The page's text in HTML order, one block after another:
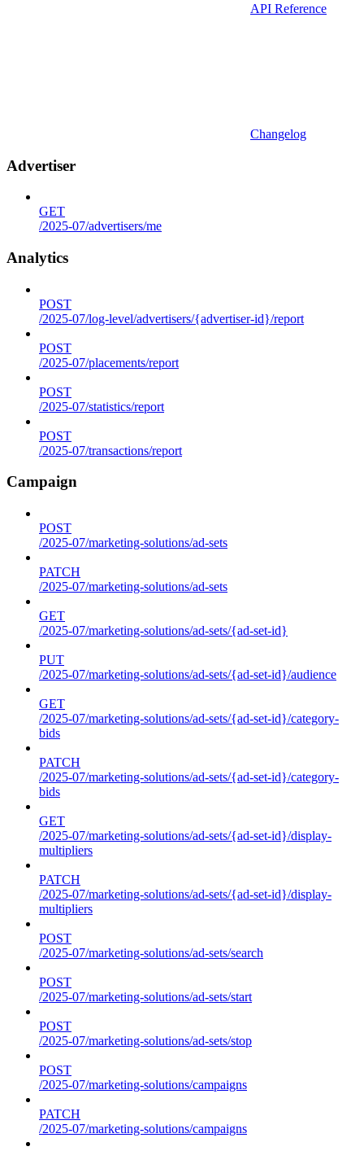
API Reference
Changelog
Advertiser
GET
/2025-07/advertisers/me
Analytics
POST
/2025-07/log-level/advertisers/{advertiser-id}/report
POST
/2025-07/placements/report
POST
/2025-07/statistics/report
POST
/2025-07/transactions/report
Campaign
POST
/2025-07/marketing-solutions/ad-sets
PATCH
/2025-07/marketing-solutions/ad-sets
GET
/2025-07/marketing-solutions/ad-sets/{ad-set-id}
PUT
/2025-07/marketing-solutions/ad-sets/{ad-set-id}/audience
GET
/2025-07/marketing-solutions/ad-sets/{ad-set-id}/category-
bids
PATCH
/2025-07/marketing-solutions/ad-sets/{ad-set-id}/category-
bids
GET
/2025-07/marketing-solutions/ad-sets/{ad-set-id}/display-
multipliers
PATCH
/2025-07/marketing-solutions/ad-sets/{ad-set-id}/display-
multipliers
POST
/2025-07/marketing-solutions/ad-sets/search
POST
/2025-07/marketing-solutions/ad-sets/start
POST
/2025-07/marketing-solutions/ad-sets/stop
POST
/2025-07/marketing-solutions/campaigns
PATCH
/2025-07/marketing-solutions/campaigns